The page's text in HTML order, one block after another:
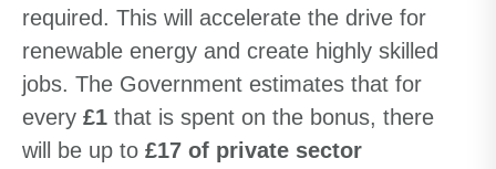
required. This will accelerate the drive for
renewable energy and create highly skilled
jobs. The Government estimates that for
every £1 that is spent on the bonus, there
will be up to £17 of private sector